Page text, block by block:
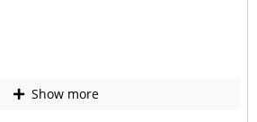
Show more